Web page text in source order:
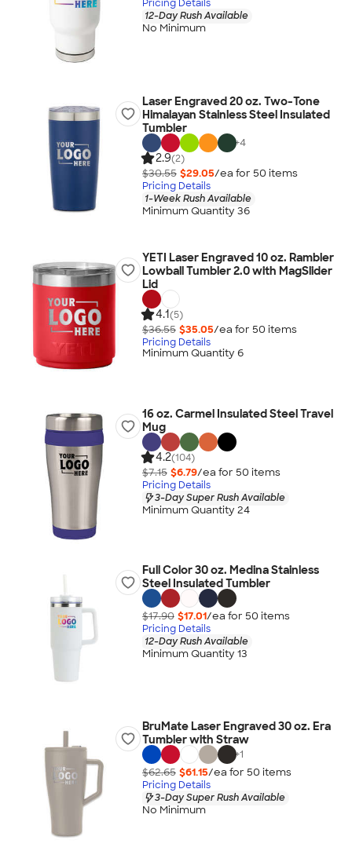
Pricing Details
12-Day Rush Available
No Minimum
Laser Engraved 20 oz. Two-Tone
Himalayan Stainless Steel Insulated
Tumbler
+4
2.9(2)
$30.55 $29.05/ea for 50 items
Pricing Details
1-Week Rush Available
Minimum Quantity 36
YETI Laser Engraved 10 oz. Rambler
Lowball Tumbler 2.0 with MagSlider
Lid
4.1(5)
$36.55 $35.05/ea for 50 items
Pricing Details
Minimum Quantity 6
16 oz. Carmel Insulated Steel Travel
Mug
4.2(104)
$7.15 $6.79/ea for 50 items
Pricing Details
3-Day Super Rush Available
Minimum Quantity 24
Full Color 30 oz. Medina Stainless
Steel Insulated Tumbler
$17.90 $17.01/ea for 50 items
Pricing Details
12-Day Rush Available
Minimum Quantity 13
BruMate Laser Engraved 30 oz. Era
Tumbler with Straw
+1
$62.65 $61.15/ea for 50 items
Pricing Details
3-Day Super Rush Available
No Minimum